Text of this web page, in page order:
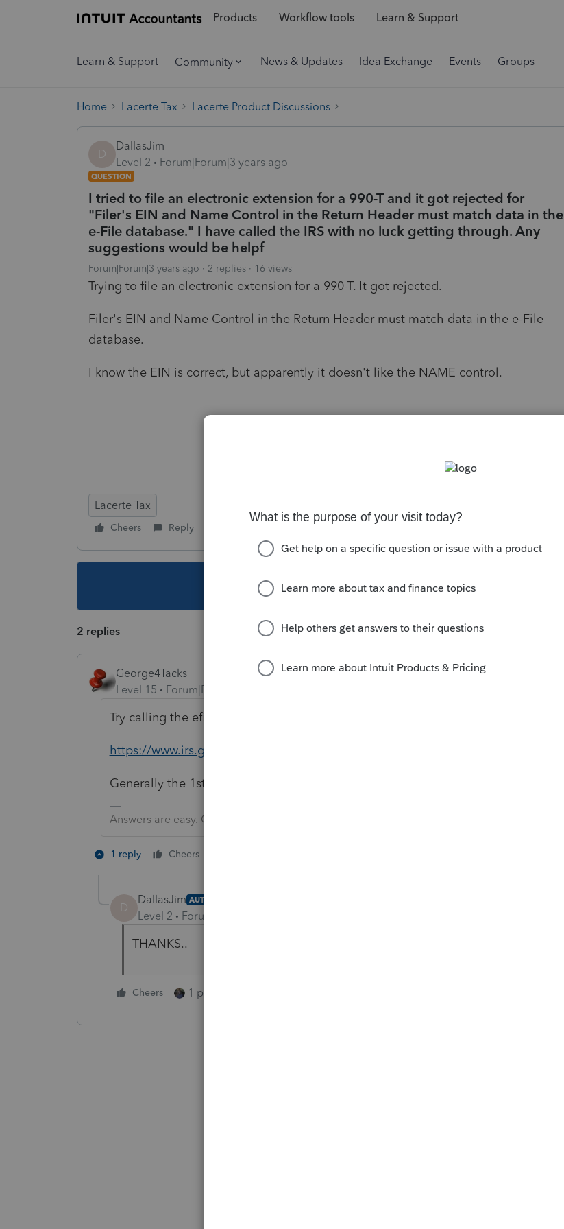
Products Workflow tools Learn & Support
Learn & Support Community News & Updates Idea Exchange Events Groups
Home Lacerte Tax Lacerte Product Discussions
D
DallasJim
Level 2
Forum|Forum|3 years ago
QUESTION
I tried to file an electronic extension for a 990-T and it got rejected for
"Filer's EIN and Name Control in the Return Header must match data in the
e-File database." I have called the IRS with no luck getting through. Any
suggestions would be helpf
Forum|Forum|3 years ago 2 replies 16 views
Trying to file an electronic extension for a 990-T. It got rejected.
Filer's EIN and Name Control in the Return Header must match data in the e-File
database.
I know the EIN is correct, but apparently it doesn't like the NAME control.
Lacerte Tax
Cheers Reply
This topic has been closed for replies.
2 replies Sort by
George4Tacks
Level 15
Forum|Forum|3 years ago
Try calling the efile help desk
https://www.irs.gov/e-file-providers/e-help-desk-for-tax-professionals
Generally the 1st 4 letters of the entity NAME
Answers are easy. Questions are hard!
1 reply Cheers
D
DallasJim AUTHOR
Level 2 Forum|Forum|3 years ago
THANKS..
Cheers 1 person likes this